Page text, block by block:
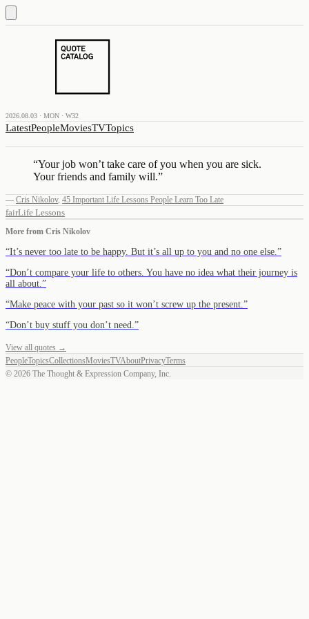
2026.08.03 · MON · W32
LatestPeopleMoviesTVTopics
“Your job won’t take care of you when you are sick.
Your friends and family will.”
— Cris Nikolov, 45 Important Life Lessons People Learn Too Late
fairLife Lessons
More from Cris Nikolov
“It’s never too late to be happy. But it’s all up to you and no one else. ”
“Don’t compare your life to others. You have no idea what their journey is
all about. ”
“Make peace with your past so it won’t screw up the present. ”
“Don’t buy stuff you don’t need. ”
View all quotes →
PeopleTopicsCollectionsMoviesTVAboutPrivacyTerms
© 2026 The Thought & Expression Company, Inc.